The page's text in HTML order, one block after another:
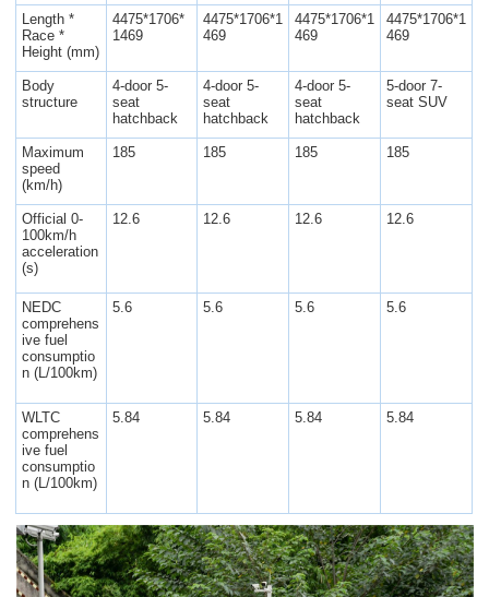
Length *
Race *
Height (mm)
4475*1706*
1469
4475*1706*1
469
4475*1706*1
469
4475*1706*1
469
Body
structure
4-door 5-
seat
hatchback
4-door 5-
seat
hatchback
4-door 5-
seat
hatchback
5-door 7-
seat SUV
Maximum
speed
(km/h)
185 185 185 185
Official 0-
100km/h
acceleration
(s)
12.6 12.6 12.6 12.6
NEDC
comprehens
ive fuel
consumptio
n (L/100km)
5.6 5.6 5.6 5.6
WLTC
comprehens
ive fuel
consumptio
n (L/100km)
5.84 5.84 5.84 5.84